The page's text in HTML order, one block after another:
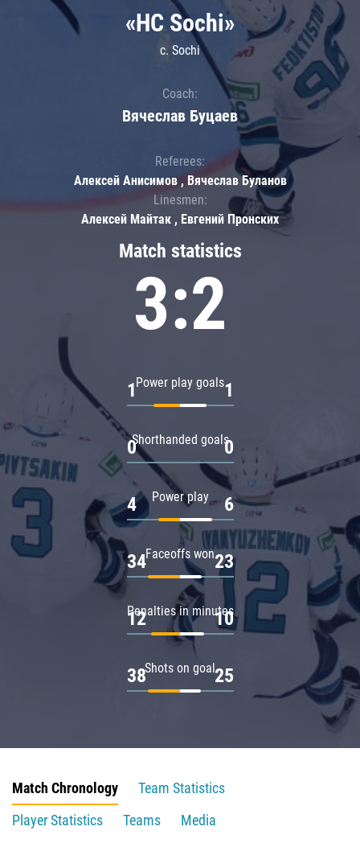
Match statistics
3:2
Power play goals
1 1
Shorthanded goals
0 0
Power play
4 6
Faceoffs won
34 23
Penalties in minutes
12 10
Shots on goal
38 25
«HC Sochi»
c. Sochi
Coach:
Вячеслав Буцаев
Referees:
Алексей Анисимов , Вячеслав Буланов
Linesmen:
Алексей Майтак , Евгений Пронских
Match Chronology
Team Statistics
Player Statistics
Teams
Media